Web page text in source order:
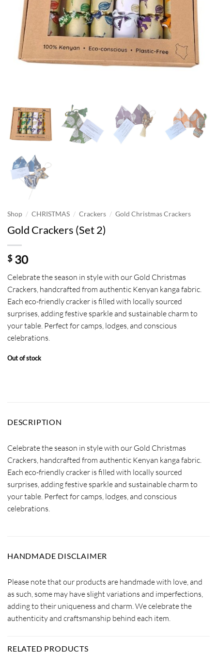
Shop / CHRISTMAS / Crackers / Gold Christmas Crackers
Gold Crackers (Set 2)
$30
Celebrate the season in style with our Gold Christmas
Crackers, handcrafted from authentic Kenyan kanga fabric.
Each eco-friendly cracker is filled with locally sourced
surprises, adding festive sparkle and sustainable charm to
your table. Perfect for camps, lodges, and conscious
celebrations.
Out of stock
DESCRIPTION
Celebrate the season in style with our Gold Christmas
Crackers, handcrafted from authentic Kenyan kanga fabric.
Each eco-friendly cracker is filled with locally sourced
surprises, adding festive sparkle and sustainable charm to
your table. Perfect for camps, lodges, and conscious
celebrations.
HANDMADE DISCLAIMER
Please note that our products are handmade with love, and
as such, some may have slight variations and imperfections,
adding to their uniqueness and charm. We celebrate the
authenticity and craftsmanship behind each item.
RELATED PRODUCTS